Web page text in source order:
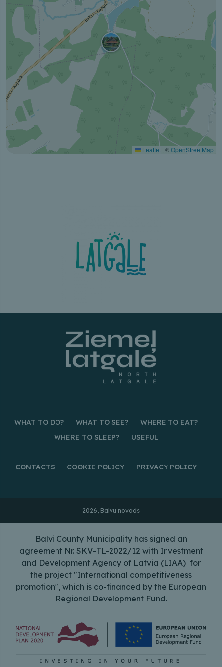
Leaflet | ©OpenStreetMap
WHAT TO DO? WHAT TO SEE?
WHERE TO EAT?
WHERE TO SLEEP?
USEFUL
CONTACTS COOKIE POLICY PRIVACY POLICY
2026, Balvu novads
Balvi County Municipality has signed an
agreement Nr. SKV-TL-2022/12 with Investment
and Development Agency of Latvia (LIAA) for
the project "International competitiveness
promotion", which is co-financed by the European
Regional Development Fund.